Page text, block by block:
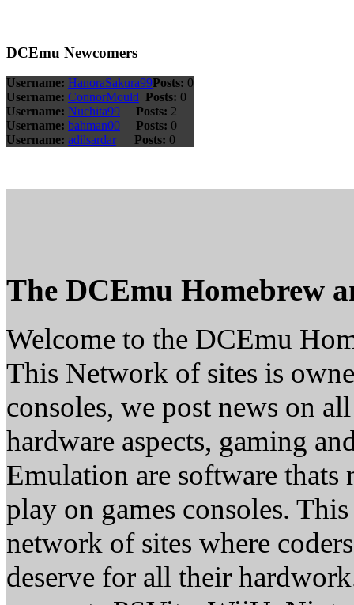
DCEmu Newcomers
Username: HanoraSakura99Posts: 0
Username: ConnorMould Posts: 0
Username: Nuchita99 Posts: 2
Username: bahman00 Posts: 0
Username: adilsardar Posts: 0
The DCEmu Homebrew
Welcome to the DCEmu
This Network of sites is
consoles, we post news on
hardware aspects, gaming
Emulation are software thats
play on games consoles.
network of sites where
deserve for all their